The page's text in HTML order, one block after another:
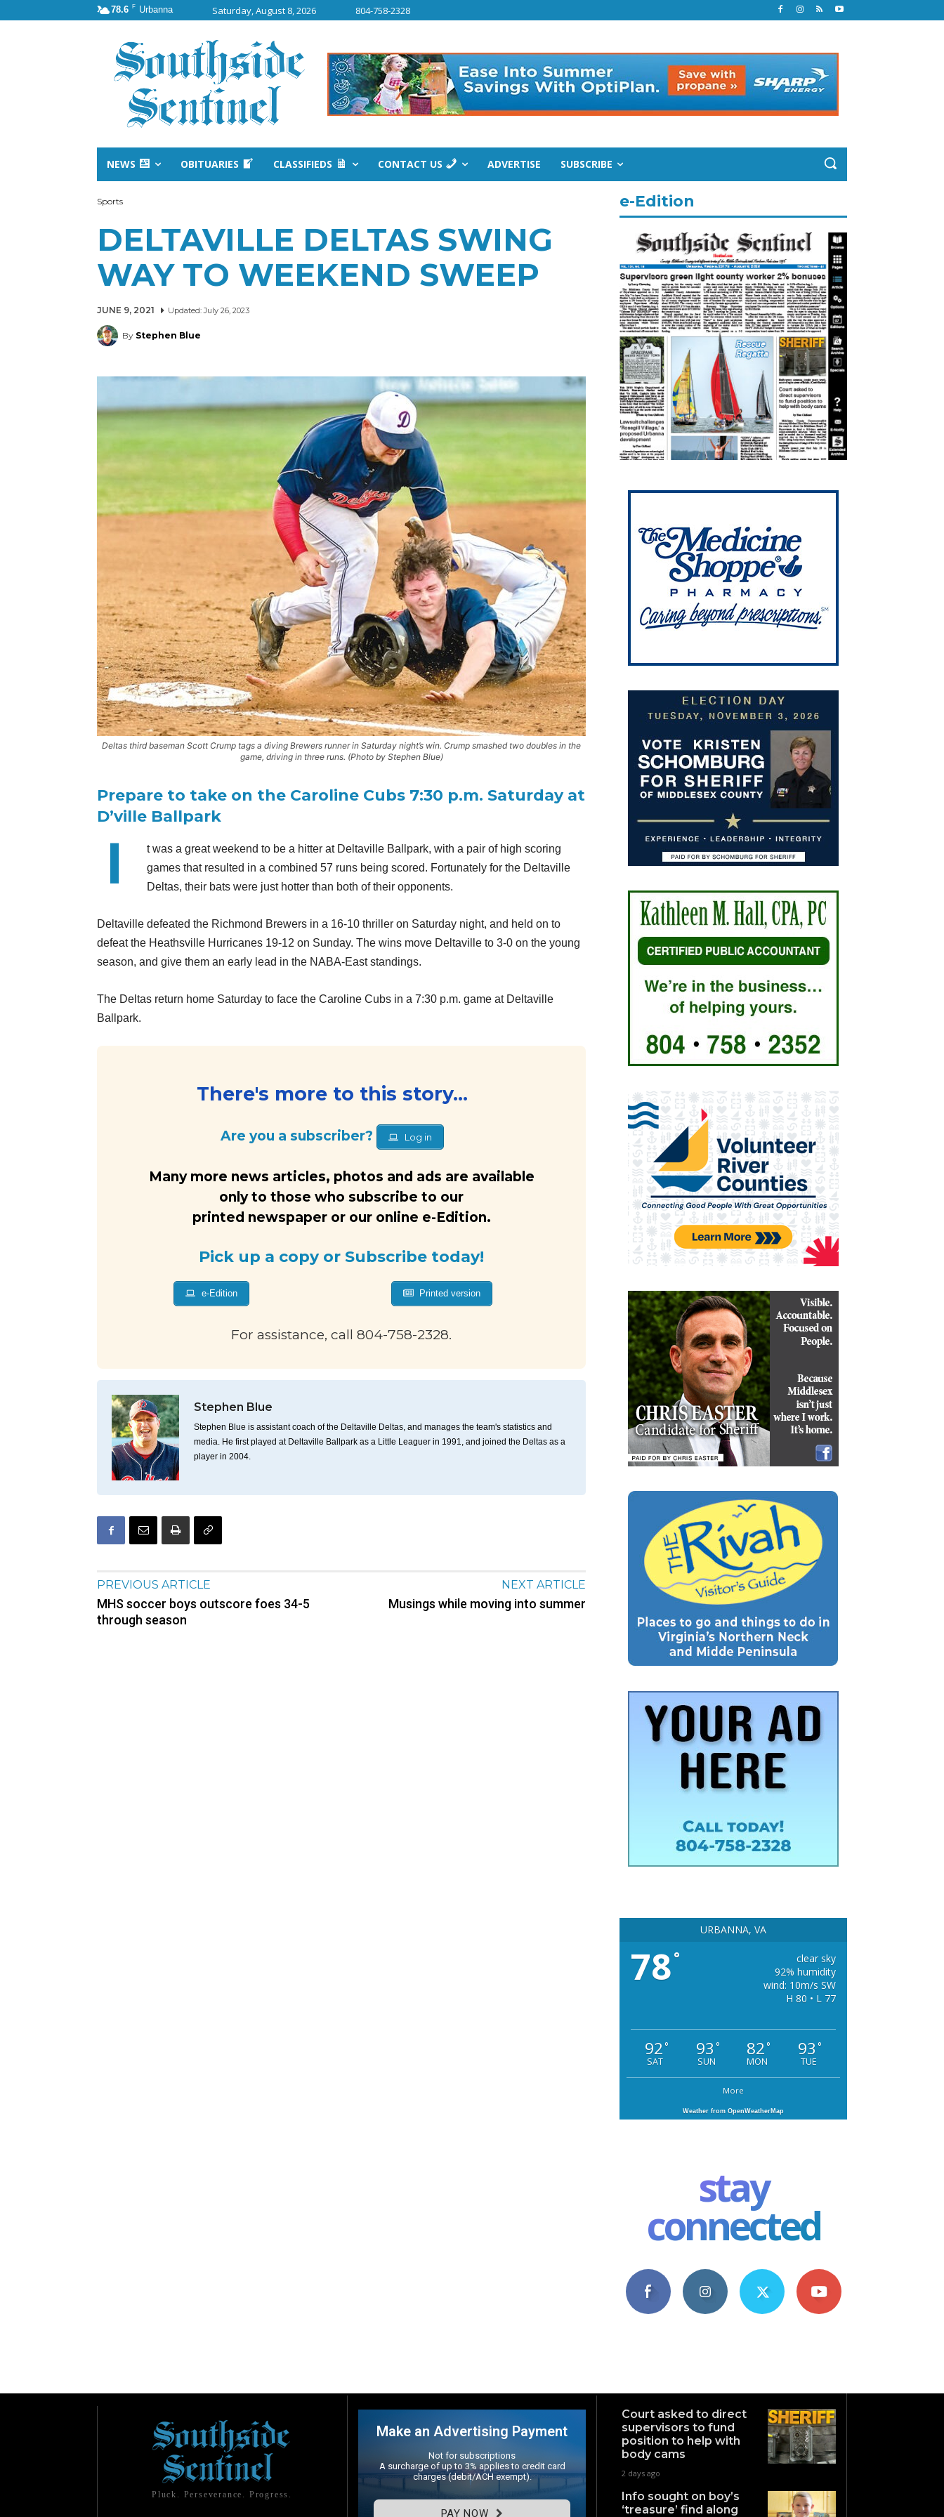
78.6 F Urbanna Saturday, August 8, 2026 804-758-2328
NEWS OBITUARIES CLASSIFIEDS CONTACT US ADVERTISE SUBSCRIBE
Sports
DELTAVILLE DELTAS SWING
WAY TO WEEKEND SWEEP
JUNE 9, 2021 Updated: July 26, 2023
By Stephen Blue
Deltas third baseman Scott Crump tags a diving Brewers runner in Saturday night’s win. Crump smashed two doubles in the
game, driving in three runs. (Photo by Stephen Blue)
Prepare to take on the Caroline Cubs 7:30 p.m. Saturday at
D’ville Ballpark
I
t was a great weekend to be a hitter at Deltaville Ballpark, with a pair of high scoring
games that resulted in a combined 57 runs being scored. Fortunately for the Deltaville
Deltas, their bats were just hotter than both of their opponents.
Deltaville defeated the Richmond Brewers in a 16-10 thriller on Saturday night, and held on to
defeat the Heathsville Hurricanes 19-12 on Sunday. The wins move Deltaville to 3-0 on the young
season, and give them an early lead in the NABA-East standings.
The Deltas return home Saturday to face the Caroline Cubs in a 7:30 p.m. game at Deltaville
Ballpark.
There's more to this story...
Are you a subscriber? Log in
Many more news articles, photos and ads are available
only to those who subscribe to our
printed newspaper or our online e-Edition.
Pick up a copy or Subscribe today!
e-Edition Printed version
For assistance, call 804-758-2328.
Stephen Blue
Stephen Blue is assistant coach of the Deltaville Deltas, and manages the team's statistics and
media. He first played at Deltaville Ballpark as a Little Leaguer in 1991, and joined the Deltas as a
player in 2004.
PREVIOUS ARTICLE
MHS soccer boys outscore foes 34-5
through season
NEXT ARTICLE
Musings while moving into summer
e-Edition
URBANNA, VA
78°
clear sky
92% humidity
wind: 10m/s SW
H 80 • L 77
92°
SAT
93 °
SUN
82°
MON
93 °
TUE
More
Weather from OpenWeatherMap
stay
connected
Pluck. Perseverance. Progress.
Make an Advertising Payment
Not for subscriptions
A surcharge of up to 3% applies to credit card
charges (debit/ACH exempt).
PAY NOW
Court asked to direct
supervisors to fund
position to help with
body cams
2 days ago
Info sought on boy’s
‘treasure’ find along